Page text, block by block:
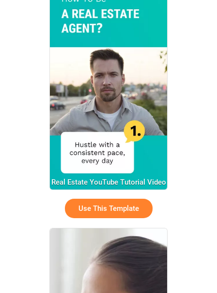
Real Estate YouTube Tutorial Video
Use This Template